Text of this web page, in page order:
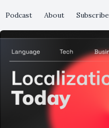
Podcast About Subscribe